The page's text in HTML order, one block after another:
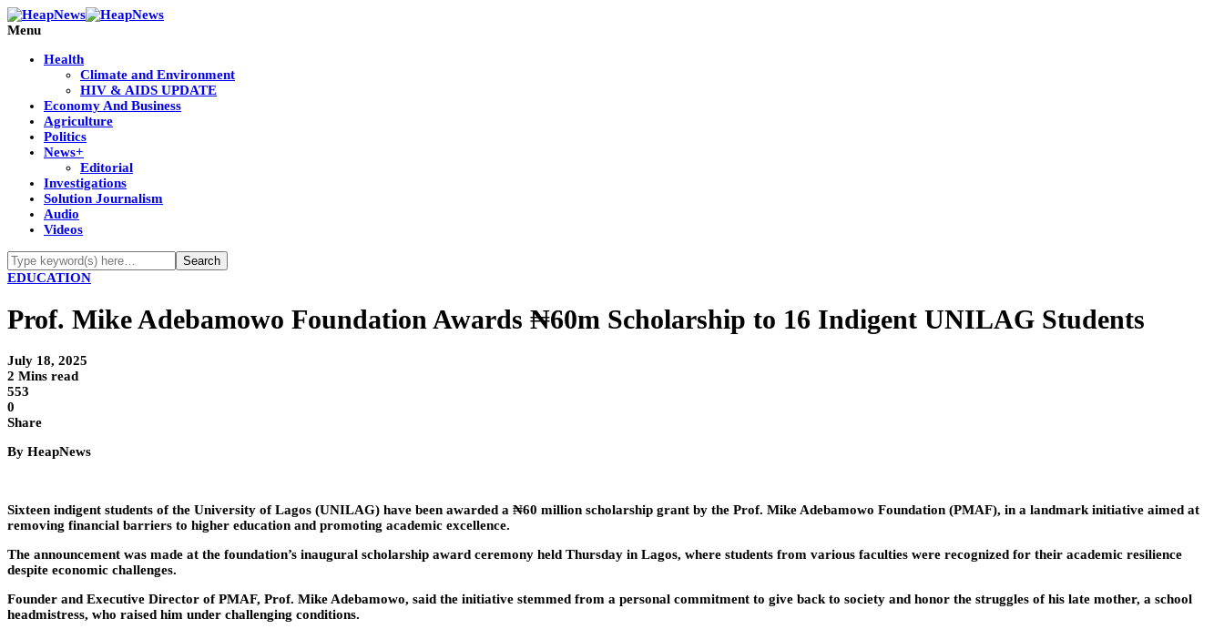
Menu
Health
Climate and Environment
HIV & AIDS UPDATE
Economy And Business
Agriculture
Politics
News+
Editorial
Investigations
Solution Journalism
Audio
Videos
EDUCATION
Prof. Mike Adebamowo Foundation Awards ₦60m Scholarship to 16 Indigent UNILAG Students
July 18, 2025
2 Mins read
553
0
Share
By HeapNews
Sixteen indigent students of the University of Lagos (UNILAG) have been awarded a ₦60 million scholarship grant by the Prof. Mike Adebamowo Foundation (PMAF), in a landmark initiative aimed at
removing financial barriers to higher education and promoting academic excellence.
The announcement was made at the foundation’s inaugural scholarship award ceremony held Thursday in Lagos, where students from various faculties were recognized for their academic resilience
despite economic challenges.
Founder and Executive Director of PMAF, Prof. Mike Adebamowo, said the initiative stemmed from a personal commitment to give back to society and honor the struggles of his late mother, a school
headmistress, who raised him under challenging conditions.